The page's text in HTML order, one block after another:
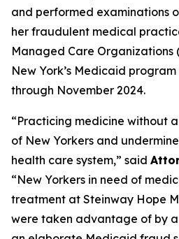
and performed examinations
her fraudulent medical
Managed Care Organizations
New York’s Medicaid
through November 2024.
“Practicing medicine without
of New Yorkers and
health care system,” said
“New Yorkers in need of
treatment at Steinway Hope
were taken advantage of by